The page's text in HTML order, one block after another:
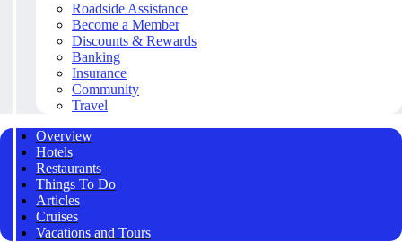
Roadside Assistance
Become a Member
Discounts & Rewards
Banking
Insurance
Community
Travel
Overview
Hotels
Restaurants
Things To Do
Articles
Cruises
Vacations and Tours